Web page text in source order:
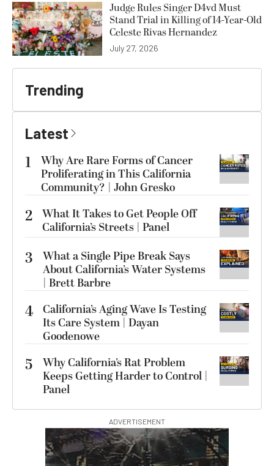
Judge Rules Singer D4vd Must
Stand Trial in Killing of 14-Year-Old
Celeste Rivas Hernandez
July 27, 2026
Trending
Latest
1
Why Are Rare Forms of Cancer
Proliferating in This California
Community? | John Gresko
2 What It Takes to Get People Off
California’s Streets | Panel
3
What a Single Pipe Break Says
About California’s Water Systems
| Brett Barbre
4 California’s Aging Wave Is Testing
Its Care System | Dayan
Goodenowe
5
Why California’s Rat Problem
Keeps Getting Harder to Control |
Panel
ADVERTISEMENT